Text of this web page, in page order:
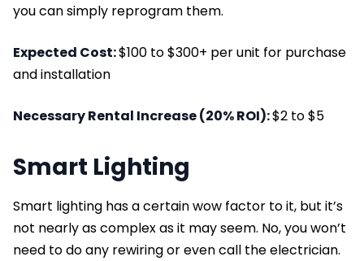
you can simply reprogram them.
Expected Cost:$100 to $300+ per unit for purchase
and installation
Necessary Rental Increase (20% ROI):$2 to $5
Smart Lighting
Smart lighting has a certain wow factor to it, but it’s
not nearly as complex as it may seem. No, you won’t
need to do any rewiring or even call the electrician.